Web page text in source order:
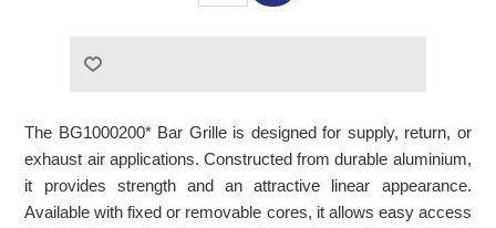
The BG1000200* Bar Grille is designed for supply, return, or
exhaust air applications. Constructed from durable aluminium,
it provides strength and an attractive linear appearance.
Available with fixed or removable cores, it allows easy access